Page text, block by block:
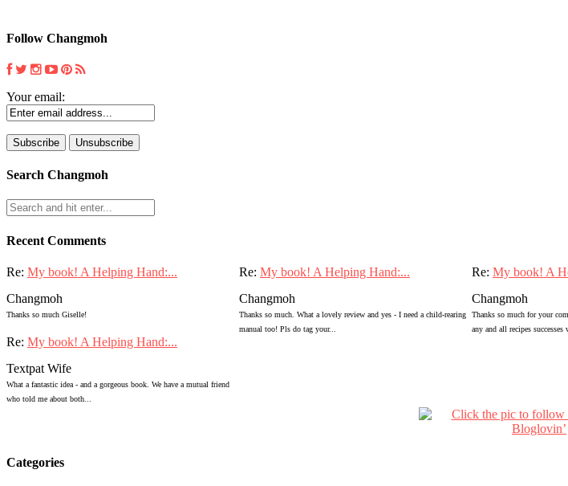
Follow Changmoh
Your email:
Search Changmoh
Recent Comments
Re: My book! A Helping Hand:...
Changmoh
Thanks so much Giselle!
Re: My book! A Helping Hand:...
Changmoh
Thanks so much. What a lovely review and yes - I need a child-rearing
manual too! Pls do tag your...
Re: My book! A
Changmoh
Thanks so much for your
any and all recipes successes
Re: My book! A Helping Hand:...
Textpat Wife
What a fantastic idea - and a gorgeous book. We have a mutual friend
who told me about both...
Categories